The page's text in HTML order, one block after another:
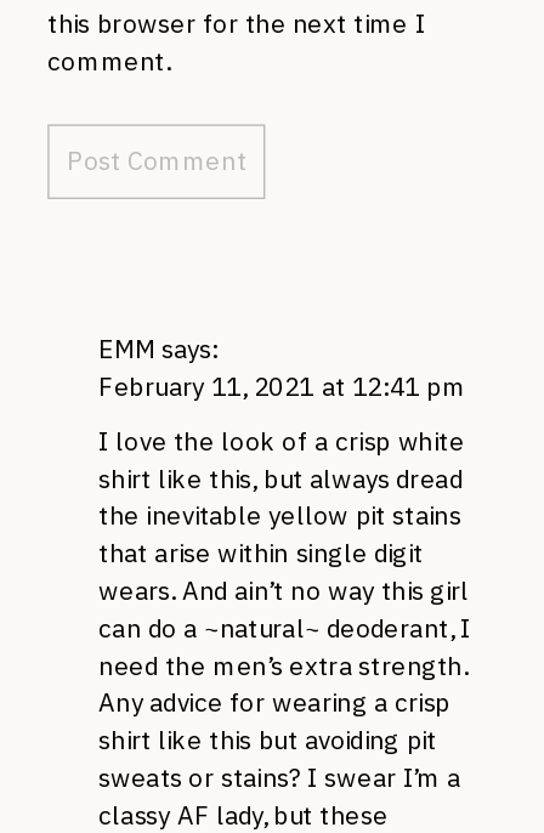
this browser for the next time I
comment.
EMM says:
February 11, 2021 at 12:41 pm
I love the look of a crisp white
shirt like this, but always dread
the inevitable yellow pit stains
that arise within single digit
wears. And ain’t no way this girl
can do a ~natural~ deoderant, I
need the men’s extra strength.
Any advice for wearing a crisp
shirt like this but avoiding pit
sweats or stains? I swear I’m a
classy AF lady, but these